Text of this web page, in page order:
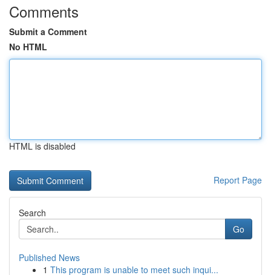
Comments
Submit a Comment
No HTML
HTML is disabled
Report Page
Search
Go
Published News
1 This program is unable to meet such inqui...